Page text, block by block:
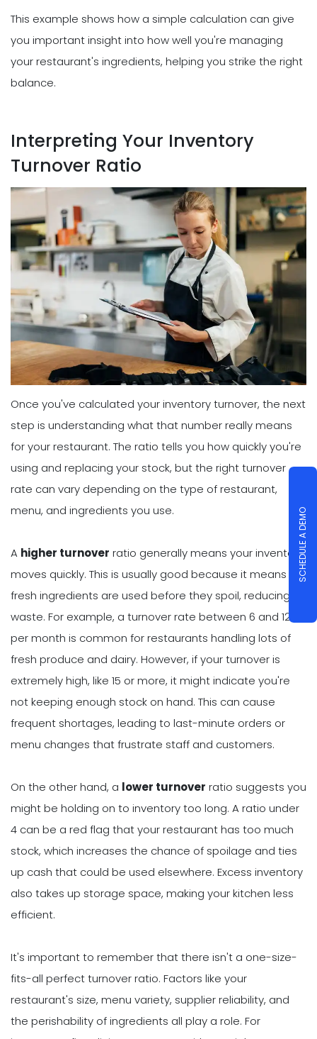
This example shows how a simple calculation can give
you important insight into how well you're managing
your restaurant's ingredients, helping you strike the right
balance.
Interpreting Your Inventory
Turnover Ratio
Once you've calculated your inventory turnover, the next
step is understanding what that number really means
for your restaurant. The ratio tells you how quickly you're
using and replacing your stock, but the right turnover
rate can vary depending on the type of restaurant,
menu, and ingredients you use.
A higher turnover ratio generally means your inventory
moves quickly. This is usually good because it means
fresh ingredients are used before they spoil, reducing
waste. For example, a turnover rate between 6 and 12
per month is common for restaurants handling lots of
fresh produce and dairy. However, if your turnover is
extremely high, like 15 or more, it might indicate you're
not keeping enough stock on hand. This can cause
frequent shortages, leading to last-minute orders or
menu changes that frustrate staff and customers.
On the other hand, a lower turnover ratio suggests you
might be holding on to inventory too long. A ratio under
4 can be a red flag that your restaurant has too much
stock, which increases the chance of spoilage and ties
up cash that could be used elsewhere. Excess inventory
also takes up storage space, making your kitchen less
efficient.
It's important to remember that there isn't a one-size-
fits-all perfect turnover ratio. Factors like your
restaurant's size, menu variety, supplier reliability, and
the perishability of ingredients all play a role. For
SCHEDULE A DEMO